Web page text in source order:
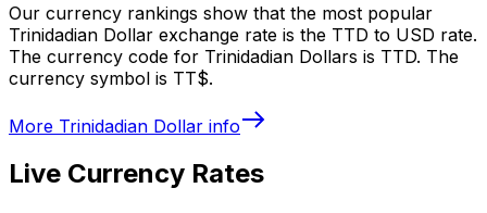
Our currency rankings show that the most popular
Trinidadian Dollar exchange rate is the TTD to USD rate.
The currency code for Trinidadian Dollars is TTD. The
currency symbol is TT$.
More Trinidadian Dollar info
Live Currency Rates